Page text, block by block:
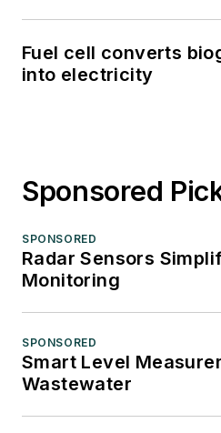
Fuel cell converts
into electricity
Sponsored
SPONSORED
Radar Sensors
Monitoring
SPONSORED
Smart Level
Wastewater